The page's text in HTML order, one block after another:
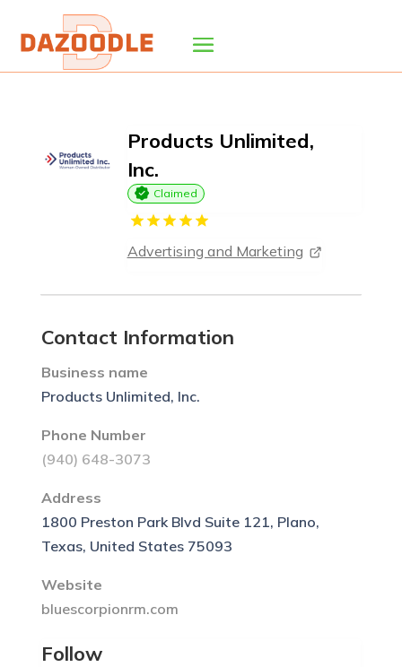
Products Unlimited,
Inc.
Claimed
Advertising and Marketing
Contact Information
Business name
Products Unlimited, Inc.
Phone Number
(940) 648-3073
Address
1800 Preston Park Blvd Suite 121, Plano,
Texas, United States 75093
Website
bluescorpionrm.com
Follow